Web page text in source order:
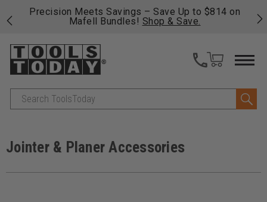
Precision Meets Savings – Save Up to $814 on
Mafell Bundles! Shop & Save.
Search
Jointer & Planer Accessories